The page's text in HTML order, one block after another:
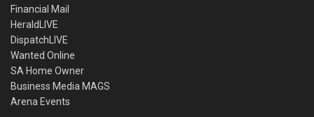
Financial Mail
HeraldLIVE
DispatchLIVE
Wanted Online
SA Home Owner
Business Media MAGS
Arena Events